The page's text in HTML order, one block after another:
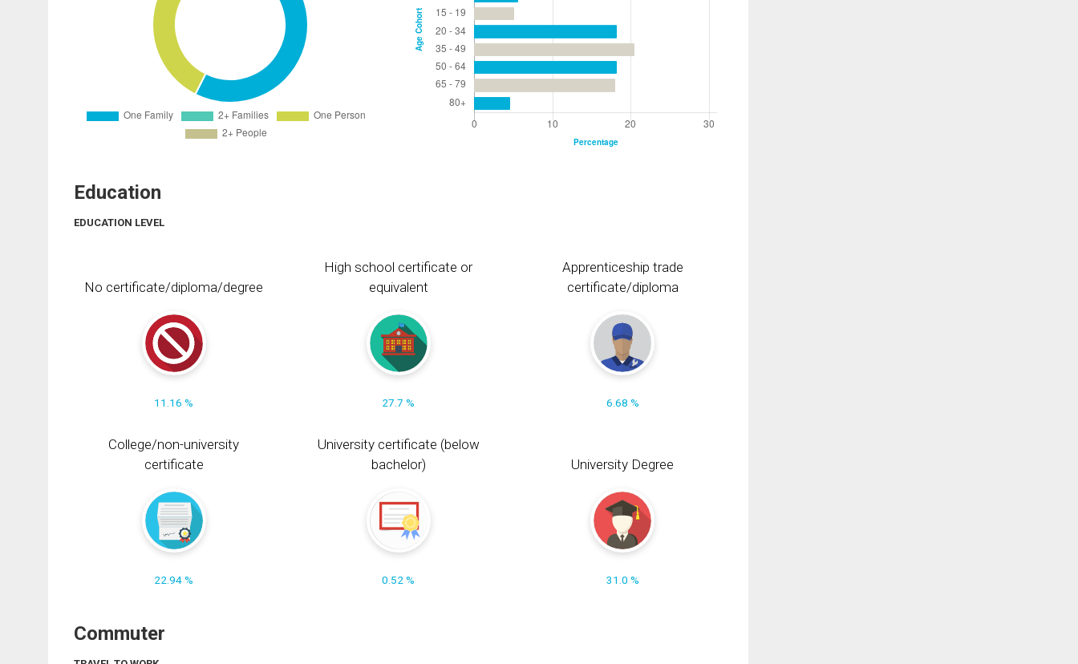
Education
EDUCATION LEVEL
No certificate/diploma/degree
11.16 %
High school certificate or
equivalent
27.7 %
Apprenticeship trade
certificate/diploma
6.68 %
College/non-university
certificate
22.94 %
University certificate (below
bachelor)
0.52 %
University Degree
31.0 %
Commuter